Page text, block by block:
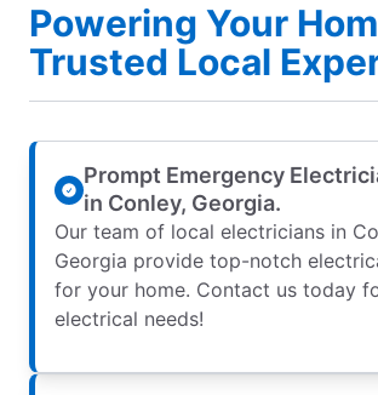
Powering Your
Trusted Local
Prompt Emergency
in Conley, Georgia.
Our team of local electricians in
Georgia provide top-notch
for your home. Contact us today
electrical needs!